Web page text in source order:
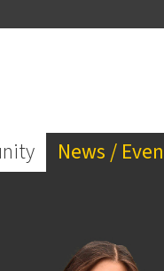
News /